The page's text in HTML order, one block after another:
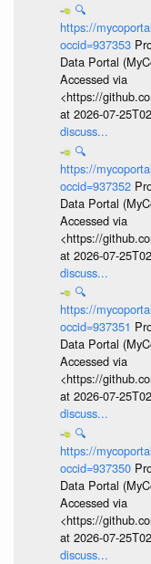
🔍
https://
occid=937353
Data Portal
Accessed via
<https://
at 2026-07-
discuss...
🔍
https://
occid=937352
Data Portal
Accessed via
<https://
at 2026-07-
discuss...
🔍
https://
occid=937351
Data Portal
Accessed via
<https://
at 2026-07-
discuss...
🔍
https://
occid=937350
Data Portal
Accessed via
<https://
at 2026-07-
discuss...